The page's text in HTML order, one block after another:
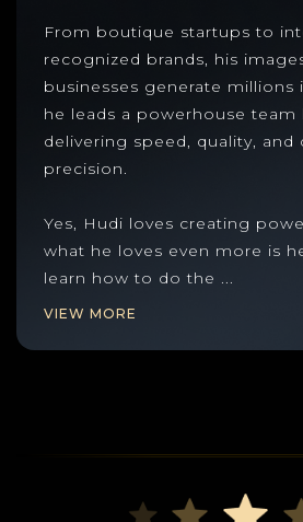
From boutique startups to
recognized brands, his
businesses generate millions
he leads a powerhouse team
delivering speed, quality, and
precision.
Yes, Hudi loves creating
what he loves even more is
learn how to do the ...
VIEW MORE